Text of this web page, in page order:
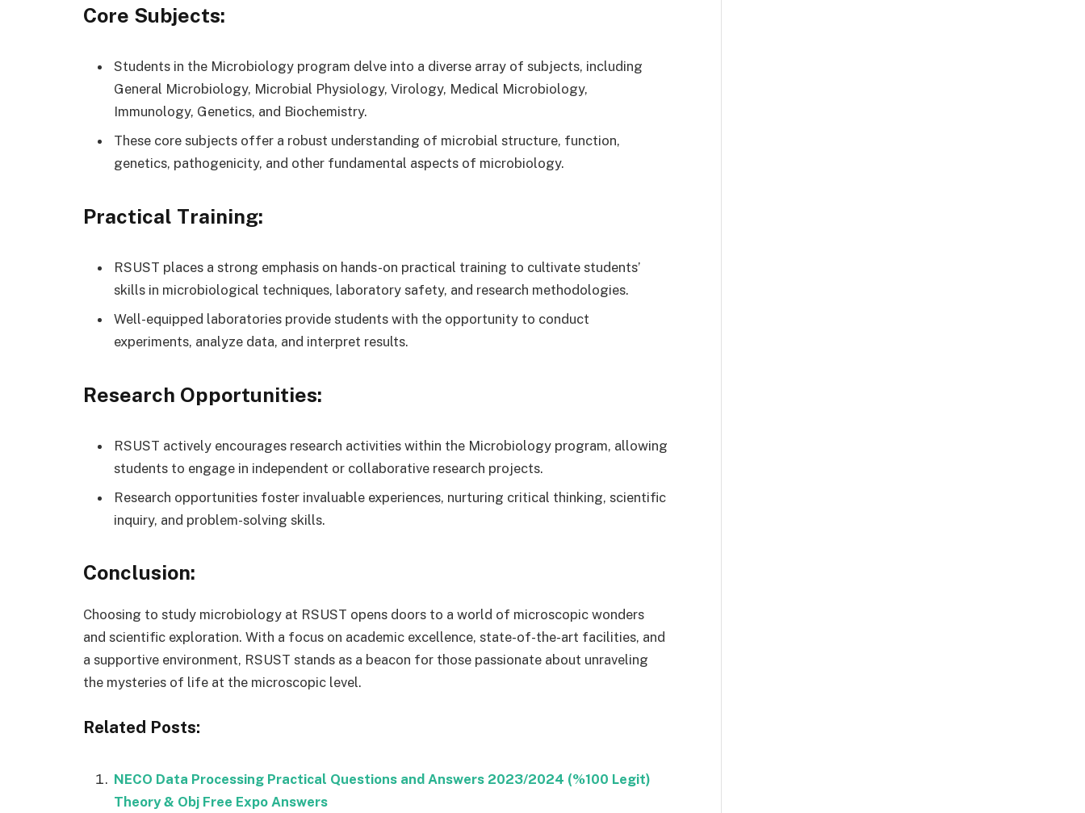
Core Subjects:
Students in the Microbiology program delve into a diverse array of subjects, including
General Microbiology, Microbial Physiology, Virology, Medical Microbiology,
Immunology, Genetics, and Biochemistry.
These core subjects offer a robust understanding of microbial structure, function,
genetics, pathogenicity, and other fundamental aspects of microbiology.
Practical Training:
RSUST places a strong emphasis on hands-on practical training to cultivate students’
skills in microbiological techniques, laboratory safety, and research methodologies.
Well-equipped laboratories provide students with the opportunity to conduct
experiments, analyze data, and interpret results.
Research Opportunities:
RSUST actively encourages research activities within the Microbiology program, allowing
students to engage in independent or collaborative research projects.
Research opportunities foster invaluable experiences, nurturing critical thinking, scientific
inquiry, and problem-solving skills.
Conclusion:
Choosing to study microbiology at RSUST opens doors to a world of microscopic wonders
and scientific exploration. With a focus on academic excellence, state-of-the-art facilities, and
a supportive environment, RSUST stands as a beacon for those passionate about unraveling
the mysteries of life at the microscopic level.
Related Posts:
NECO Data Processing Practical Questions and Answers 2023/2024 (%100 Legit)
Theory & Obj Free Expo Answers